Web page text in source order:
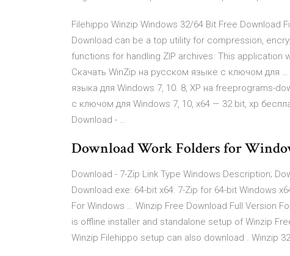
Filehippo Winzip Windows 32/64 Bit Free Download
Download can be a top utility for compression,
functions for handling ZIP archives. This
Скачать WinZip на русском языке с ключом для
языка для Windows 7, 10. 8, XP на freeprograms-
с ключом для Windows 7, 10, x64 — 32 bit, xp
Download - …
Download Work Folders for
Download - 7-Zip Link Type Windows Description;
Download.exe: 64-bit x64: 7-Zip for 64-bit Windows
For Windows … Winzip Free Download Full Version
is offline installer and standalone setup of Winzip
Winzip Filehippo setup can also download . Winzip